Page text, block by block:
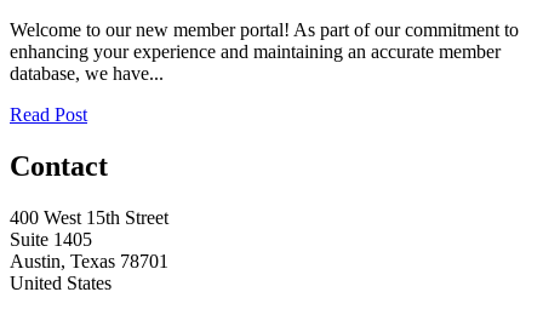
Welcome to our new member portal! As part of our commitment to
enhancing your experience and maintaining an accurate member
database, we have...
Read Post
Contact
400 West 15th Street
Suite 1405
Austin, Texas 78701
United States